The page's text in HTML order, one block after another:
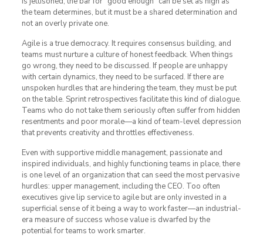
the team determines, but it must be a shared determination and
not an overly private one.
Agile is a true democracy. It requires consensus building, and
teams must nurture a culture of honest feedback. When things
go wrong, they need to be discussed. If people are unhappy
with certain dynamics, they need to be surfaced. If there are
unspoken hurdles that are hindering the team, they must be put
on the table. Sprint retrospectives facilitate this kind of dialogue.
Teams who do not take them seriously often suffer from hidden
resentments and poor morale—a kind of team-level depression
that prevents creativity and throttles effectiveness.
Even with supportive middle management, passionate and
inspired individuals, and highly functioning teams in place, there
is one level of an organization that can seed the most pervasive
hurdles: upper management, including the CEO. Too often
executives give lip service to agile but are only invested in a
superficial sense of it being a way to work faster—an industrial-
era measure of success whose value is dwarfed by the
potential for teams to work smarter.